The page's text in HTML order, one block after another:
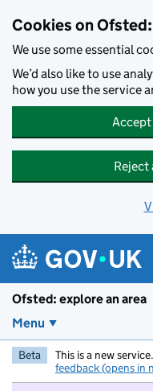
Cookies on
We use some essential
We’d also like to use
how you use the service
Reject
Ofsted: explore an area
Menu
Beta This is a new
feedback (opens in